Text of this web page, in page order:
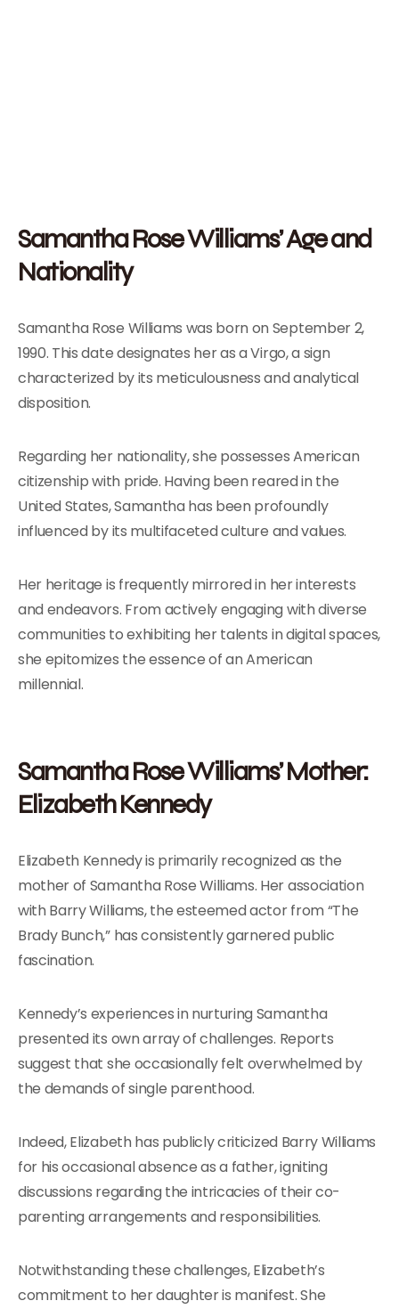
Samantha Rose Williams’ Age and
Nationality
Samantha Rose Williams was born on September 2,
1990. This date designates her as a Virgo, a sign
characterized by its meticulousness and analytical
disposition.
Regarding her nationality, she possesses American
citizenship with pride. Having been reared in the
United States, Samantha has been profoundly
influenced by its multifaceted culture and values.
Her heritage is frequently mirrored in her interests
and endeavors. From actively engaging with diverse
communities to exhibiting her talents in digital spaces,
she epitomizes the essence of an American
millennial.
Samantha Rose Williams’ Mother:
Elizabeth Kennedy
Elizabeth Kennedy is primarily recognized as the
mother of Samantha Rose Williams. Her association
with Barry Williams, the esteemed actor from “The
Brady Bunch,” has consistently garnered public
fascination.
Kennedy’s experiences in nurturing Samantha
presented its own array of challenges. Reports
suggest that she occasionally felt overwhelmed by
the demands of single parenthood.
Indeed, Elizabeth has publicly criticized Barry Williams
for his occasional absence as a father, igniting
discussions regarding the intricacies of their co-
parenting arrangements and responsibilities.
Notwithstanding these challenges, Elizabeth’s
commitment to her daughter is manifest. She